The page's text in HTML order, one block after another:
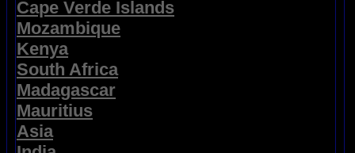
Cape Verde Islands
Mozambique
Kenya
South Africa
Madagascar
Mauritius
Asia